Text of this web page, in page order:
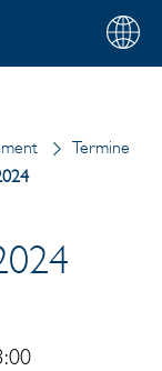
Wählen
Sie
Termine